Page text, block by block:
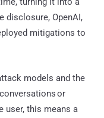
disclosure, OpenAI,
mitigations to
models and the
or
user, this means a